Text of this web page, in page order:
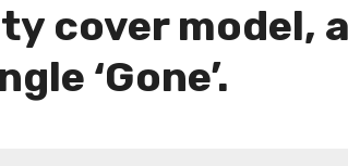
cover model,
‘Gone’.